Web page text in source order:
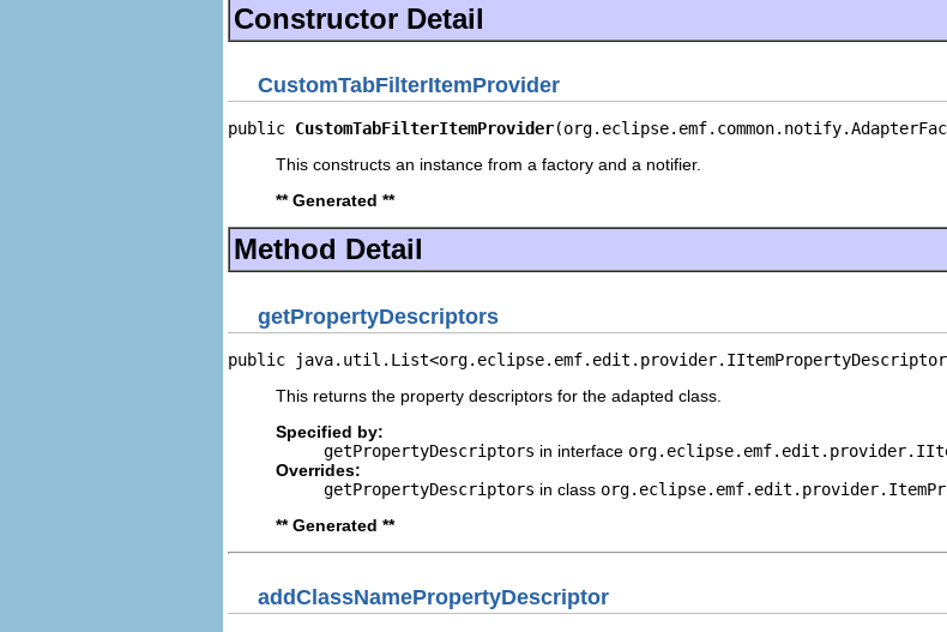
Constructor Detail
CustomTabFilterItemProvider
public CustomTabFilterItemProvider
This constructs an instance from a factory and a notifier.
** Generated **
Method Detail
getPropertyDescriptors
public
This returns the property descriptors for the adapted class.
Specified by:
getPropertyDescriptors in interface
Overrides:
getPropertyDescriptors in class
** Generated **
addClassNamePropertyDescriptor